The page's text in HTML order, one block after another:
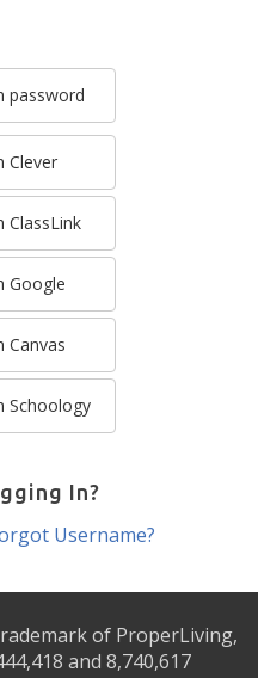
password
Clever
ClassLink
Google
Canvas
Schoology
In?
Username?
of ProperLiving,
and 8,740,617